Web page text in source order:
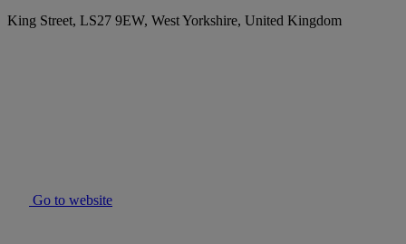
King Street, LS27 9EW, West Yorkshire, United Kingdom
Go to website